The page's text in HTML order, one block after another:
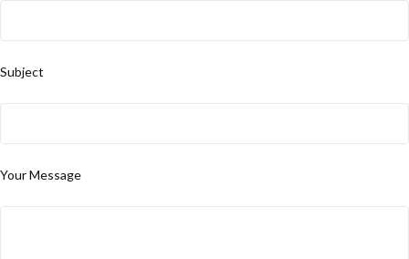
Subject
Your Message